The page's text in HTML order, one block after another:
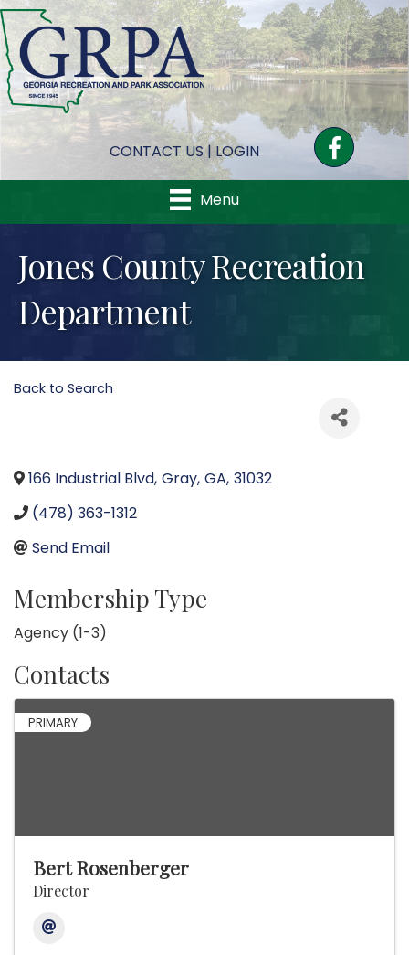
CONTACT US|LOGIN
Facebook
Menu
Jones County Recreation
Department
Back to Search
166 Industrial Blvd, Gray, GA, 31032
(478) 363-1312
Send Email
Membership Type
Agency (1-3)
Contacts
PRIMARY
Bert Rosenberger
Director